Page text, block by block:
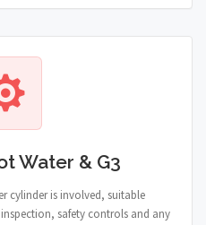
Water & G3
cylinder is involved, suitable
safety controls and any